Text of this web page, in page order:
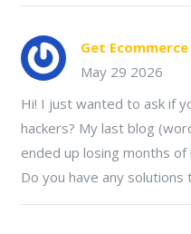
Get
May 29 2026
Hi! I just wanted to ask if
hackers? My last blog
ended up losing months
Do you have any solutions